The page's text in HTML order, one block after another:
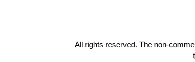
All rights reserved. The non-